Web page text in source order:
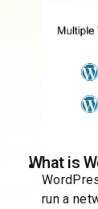
What is
run a